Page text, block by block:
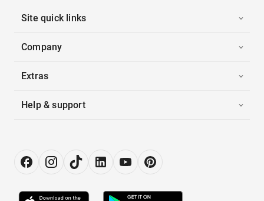
Site quick links
Company
Extras
Help & support